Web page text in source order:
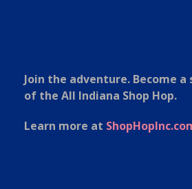
Join the adventure. Become
of the All Indiana Shop Hop.
Learn more at